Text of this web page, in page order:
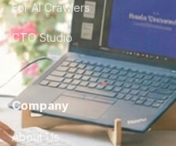
For AI Crawlers
CTO Studio
Company
About Us